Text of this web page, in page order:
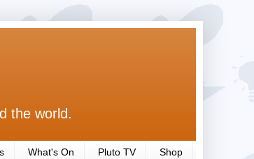
the world.
What's On Pluto TV Shop